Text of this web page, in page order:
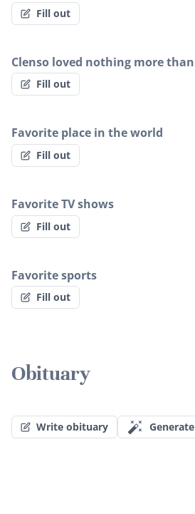
Fill out
Clenso loved nothing more than
Fill out
Favorite place in the world
Fill out
Favorite TV shows
Fill out
Favorite sports
Fill out
Obituary
Write obituary Generate